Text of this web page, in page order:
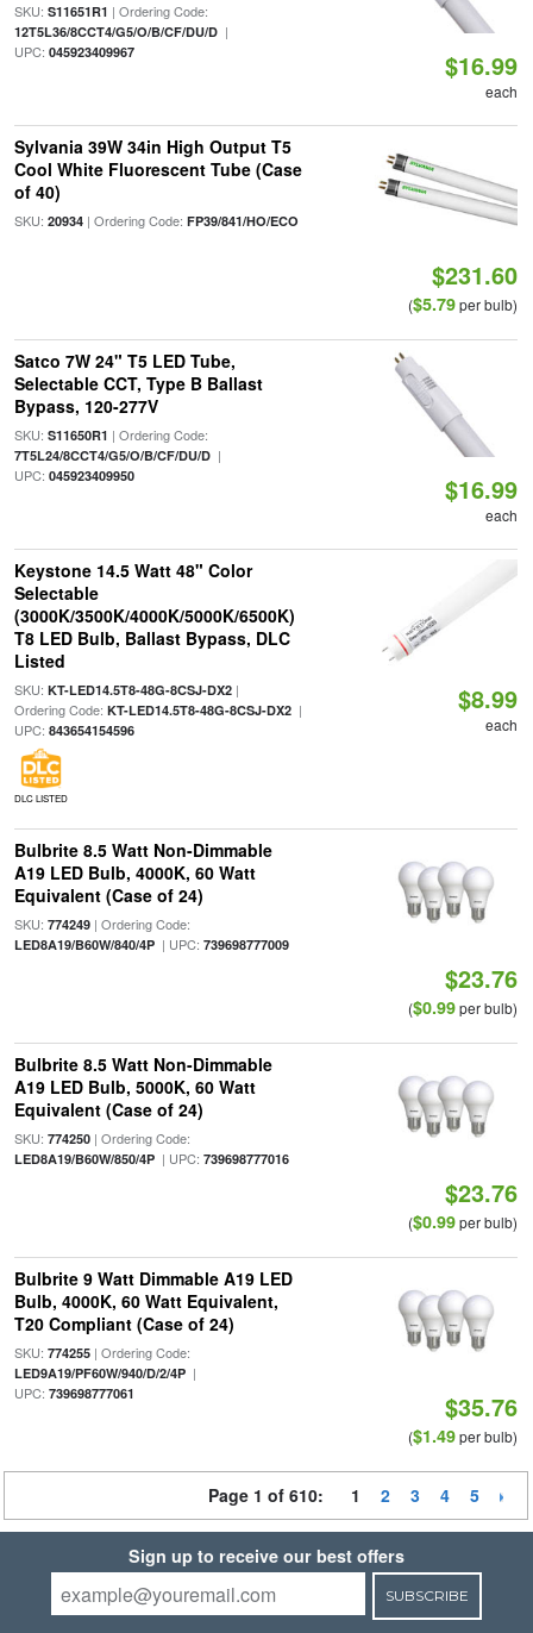
SKU: S11651R1 | Ordering Code:
12T5L36/8CCT4/G5/O/B/CF/DU/D|
UPC: 045923409967 $16.99
each
Sylvania 39W 34in High Output T5
Cool White Fluorescent Tube (Case
of 40)
SKU: 20934| Ordering Code: FP39/841/HO/ECO
$231.60
($5.79per bulb)
Satco 7W 24" T5 LED Tube,
Selectable CCT, Type B Ballast
Bypass, 120-277V
SKU: S11650R1 | Ordering Code:
7T5L24/8CCT4/G5/O/B/CF/DU/D|
UPC: 045923409950 $16.99
each
Keystone 14.5 Watt 48" Color
Selectable
(3000K/3500K/4000K/5000K/6500K)
T8 LED Bulb, Ballast Bypass, DLC
Listed
SKU: KT-LED14.5T8-48G-8CSJ-DX2|
Ordering Code: KT-LED14.5T8-48G-8CSJ-DX2|
UPC: 843654154596
DLC LISTED
$8.99
each
Bulbrite 8.5 Watt Non-Dimmable
A19 LED Bulb, 4000K, 60 Watt
Equivalent (Case of 24)
SKU: 774249| Ordering Code:
LED8A19/B60W/840/4P| UPC: 739698777009
$23.76
($0.99per bulb)
Bulbrite 8.5 Watt Non-Dimmable
A19 LED Bulb, 5000K, 60 Watt
Equivalent (Case of 24)
SKU: 774250| Ordering Code:
LED8A19/B60W/850/4P| UPC: 739698777016
$23.76
($0.99per bulb)
Bulbrite 9 Watt Dimmable A19 LED
Bulb, 4000K, 60 Watt Equivalent,
T20 Compliant (Case of 24)
SKU: 774255| Ordering Code:
LED9A19/PF60W/940/D/2/4P|
UPC: 739698777061 $35.76
($1.49per bulb)
Page 1 of 610: 1 2 3 4 5
Sign up to receive our best offers
SUBSCRIBE